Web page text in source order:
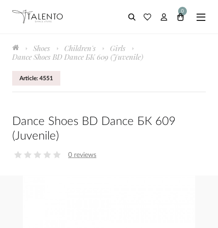
0
Shoes Children's
Girls
Dance Shoes BD Dance БК 609 (Juvenile)
Article: 4551
Dance Shoes BD Dance БК 609
(Juvenile)
0 reviews